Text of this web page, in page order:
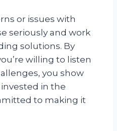
or issues with
seriously and work
solutions. By
willing to listen
you show
in the
to making it